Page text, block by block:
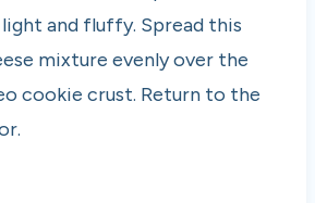
and fluffy. Spread this
mixture evenly over the
cookie crust. Return to the